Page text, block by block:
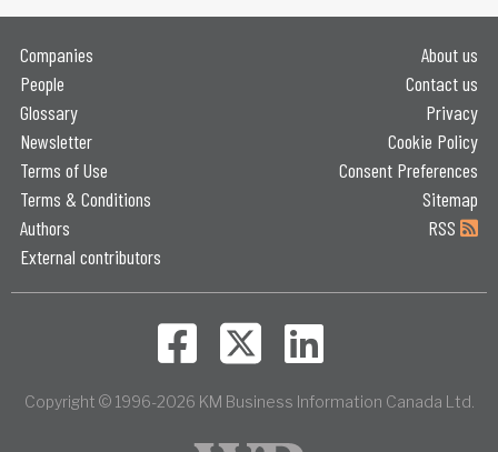
Companies
People
Glossary
Newsletter
Terms of Use
Terms & Conditions
Authors
External contributors
About us
Contact us
Privacy
Cookie Policy
Consent Preferences
Sitemap
RSS
Copyright © 1996-2026 KM Business Information Canada Ltd.